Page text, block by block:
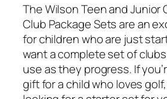
The Wilson Teen and Junior
Club Package Sets are an
for children who are just
want a complete set of
use as they progress. If
gift for a child who loves golf,